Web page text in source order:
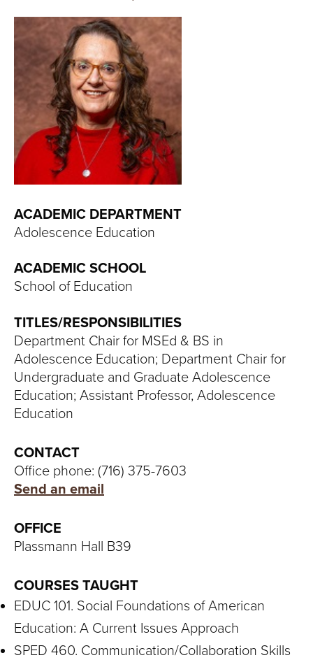
U
N
V
R
S
Y
ACADEMIC DEPARTMENT
Adolescence Education
ACADEMIC SCHOOL
School of Education
TITLES/RESPONSIBILITIES
Department Chair for MSEd & BS in
Adolescence Education; Department Chair for
Undergraduate and Graduate Adolescence
Education; Assistant Professor, Adolescence
Education
CONTACT
Office phone: (716) 375-7603
Send an email
OFFICE
Plassmann Hall B39
COURSES TAUGHT
EDUC 101. Social Foundations of American
Education: A Current Issues Approach
SPED 460. Communication/Collaboration Skills